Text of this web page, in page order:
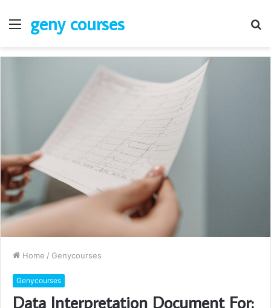
Menu
geny courses
Home / Genycourses
Genycourses
Data Interpretation Document For: